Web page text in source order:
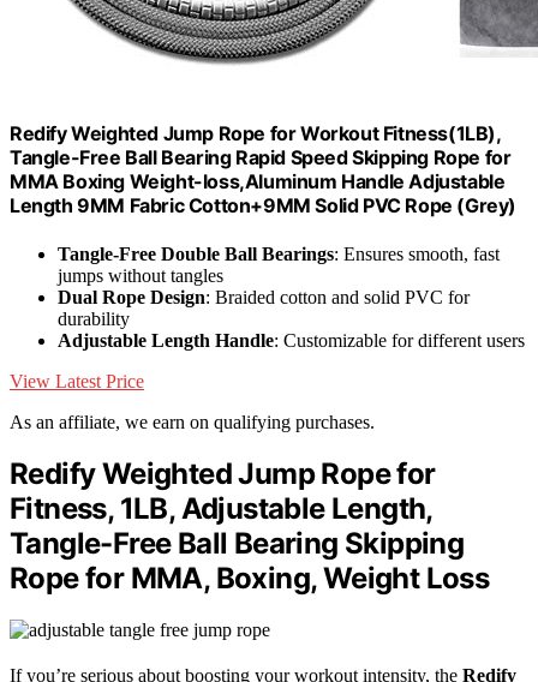
Redify Weighted Jump Rope for Workout Fitness(1LB),
Tangle-Free Ball Bearing Rapid Speed Skipping Rope for
MMA Boxing Weight-loss,Aluminum Handle Adjustable
Length 9MM Fabric Cotton+9MM Solid PVC Rope (Grey)
Tangle-Free Double Ball Bearings: Ensures smooth, fast
jumps without tangles
Dual Rope Design: Braided cotton and solid PVC for
durability
Adjustable Length Handle: Customizable for different users
View Latest Price
As an affiliate, we earn on qualifying purchases.
Redify Weighted Jump Rope for
Fitness, 1LB, Adjustable Length,
Tangle-Free Ball Bearing Skipping
Rope for MMA, Boxing, Weight Loss
If you’re serious about boosting your workout intensity, the Redify